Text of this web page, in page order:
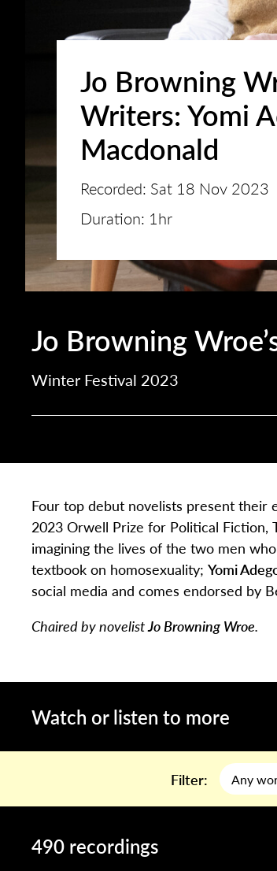
Jo Browning
Writers: Yomi
Macdonald
Recorded: Sat 18 Nov 2023
Duration: 1hr
Jo Browning
Winter Festival 2023
Four top debut novelists present their
2023 Orwell Prize for Political Fiction,
imagining the lives of the two men
textbook on homosexuality; Yomi
social media and comes endorsed by
Chaired by novelistJo Browning Wroe.
Watch or listen to more
Filter:
490 recordings